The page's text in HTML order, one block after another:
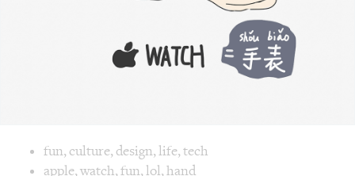
Image text versions
Image 1 text version for "Watch". English: Watch.
fun,culture,design,life,tech
apple,watch,fun,lol,hand